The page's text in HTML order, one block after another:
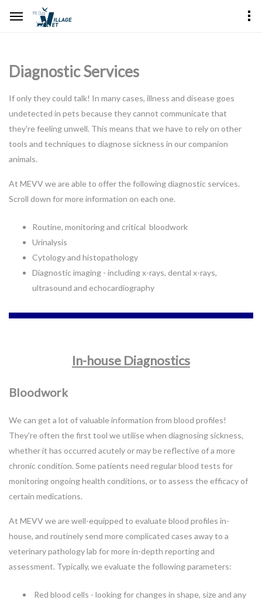
Diagnostic Services
If only they could talk! In many cases, illness and disease goes
undetected in pets because they cannot communicate that
they're feeling unwell. This means that we have to rely on other
tools and techniques to diagnose sickness in our companion
animals.
At MEVV we are able to offer the following diagnostic services.
Scroll down for more information on each one.
Routine, monitoring and critical bloodwork
Urinalysis
Cytology and histopathology
Diagnostic imaging - including x-rays, dental x-rays,
ultrasound and echocardiography
In-house Diagnostics
Bloodwork
We can get a lot of valuable information from blood profiles!
They're often the first tool we utilise when diagnosing sickness,
whether it has occurred acutely or may be reflective of a more
chronic condition. Some patients need regular blood tests for
monitoring ongoing health conditions, or to assess the efficacy of
certain medications.
At MEVV we are well-equipped to evaluate blood profiles in-
house, and routinely send more complicated cases away to a
veterinary pathology lab for more in-depth reporting and
assessment. Typically, we evaluate the following parameters:
Red blood cells - looking for changes in shape, size and any